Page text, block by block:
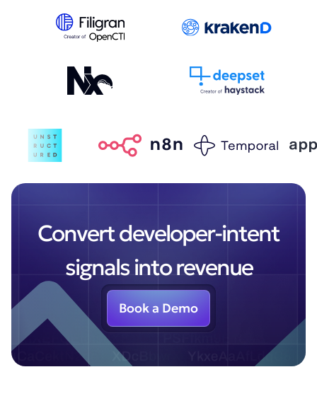
Convert developer-intent
signals into revenue
Book a Demo